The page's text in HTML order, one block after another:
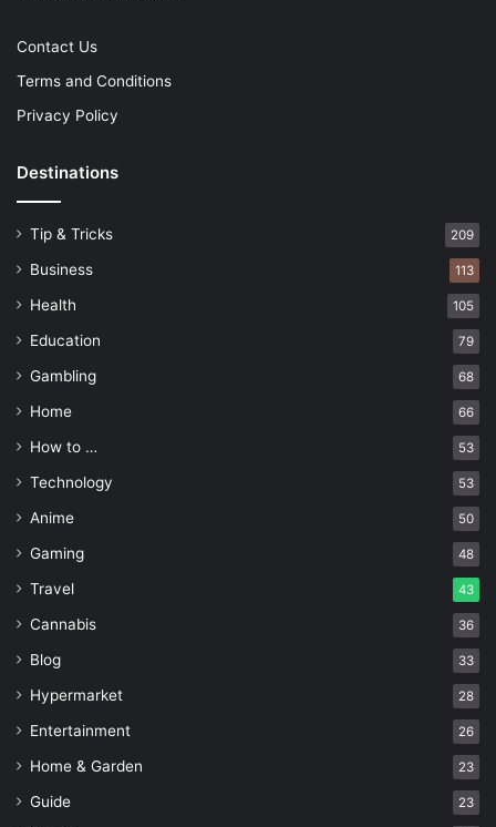
Contact Us
Terms and Conditions
Privacy Policy
Destinations
Tip & Tricks 209
Business 113
Health 105
Education 79
Gambling 68
Home 66
How to … 53
Technology 53
Anime 50
Gaming 48
Travel 43
Cannabis 36
Blog 33
Hypermarket 28
Entertainment 26
Home & Garden 23
Guide 23